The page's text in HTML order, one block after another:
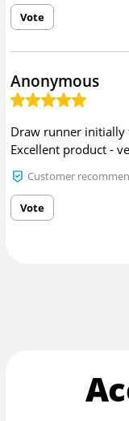
Vote
Anonymous
Draw runner initially
Excellent product -
Customer
Vote